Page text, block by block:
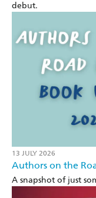
debut.
13 JULY 2026
Authors on the
A snapshot of just